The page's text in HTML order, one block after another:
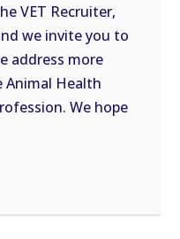
VET Recruiter,
we invite you to
address more
Animal Health
We hope